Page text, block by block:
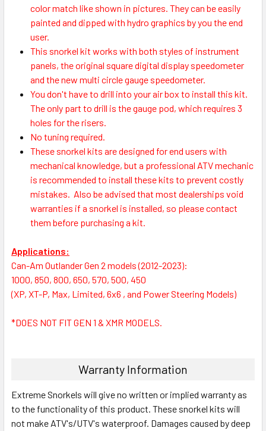
color match like shown in pictures. They can be easily
painted and dipped with hydro graphics by you the end
user.
This snorkel kit works with both styles of instrument
panels, the original square digital display speedometer
and the new multi circle gauge speedometer.
You don't have to drill into your air box to install this kit.
The only part to drill is the gauge pod, which requires 3
holes for the risers.
No tuning required.
These snorkel kits are designed for end users with
mechanical knowledge, but a professional ATV mechanic
is recommended to install these kits to prevent costly
mistakes. Also be advised that most dealerships void
warranties if a snorkel is installed, so please contact
them before purchasing a kit.
Applications:
Can-Am Outlander Gen 2 models (2012-2023):
1000, 850, 800, 650, 570, 500, 450
(XP, XT-P, Max, Limited, 6x6 , and Power Steering Models)
*DOES NOT FIT GEN 1 & XMR MODELS.
Warranty Information
Extreme Snorkels will give no written or implied warranty as
to the functionality of this product. These snorkel kits will
not make ATV's/UTV's waterproof. Damages caused by deep